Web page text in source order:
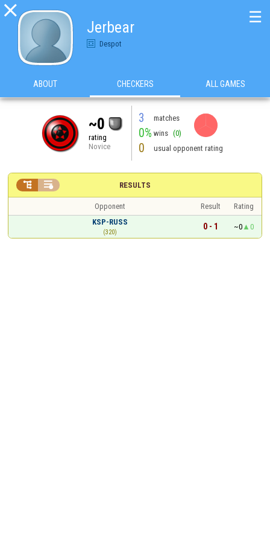

Jerbear
Despot
☰
ABOUT CHECKERS ALL GAMES
~0
rating
Novice
3 matches
0% wins (0)
0 usual opponent rating
RESULTS
 
Opponent Result
Rating
KSP-RUSS
(320)
0 - 1 ~0 0